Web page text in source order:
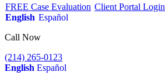
FREE Case Evaluation Client Portal Login
English Español
Call Now
(214) 265-0123
English Español